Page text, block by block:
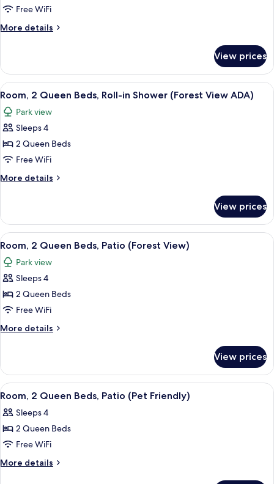
Queen
Beds,
View
ADA
Grab
Bar)
Free WiFi
More details
More
2
Queen
Beds,
(Forest
View
Grab
Bar)
View prices
View
all
photos
for
Room,
2
Queen
Beds,
in
Shower
(Forest
View
ADA)
12
Room, 2 Queen Beds, Roll-in Shower (Forest View ADA)
Park view
Sleeps 4
2 Queen Beds
Free WiFi
More details
More
2
Queen
Beds,
in
Shower
View
ADA)
View prices
View
all
photos
for
Room,
2
Queen
Beds,
(Forest
View)
13
Room, 2 Queen Beds, Patio (Forest View)
Park view
Sleeps 4
2 Queen Beds
Free WiFi
More details
More
2
Queen
Beds,
(Forest
View)
View prices
View
all
photos
for
Room,
2
12
Room, 2 Queen Beds, Patio (Pet Friendly)
Sleeps 4
2 Queen Beds
Free WiFi
More details
More